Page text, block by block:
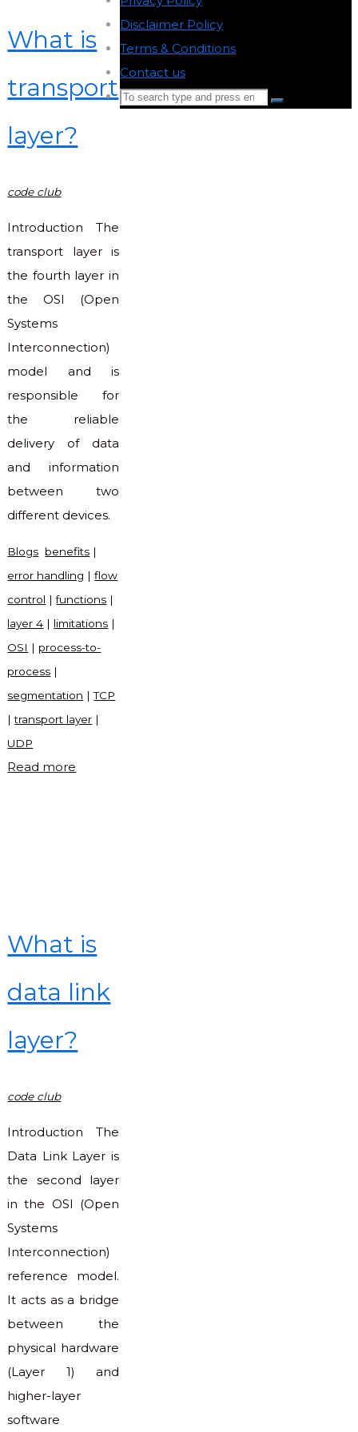
What is
transport
layer?
code club
Introduction The
transport layer is
the fourth layer in
the OSI (Open
Systems
Interconnection)
model and is
responsible for
the reliable
delivery of data
and information
between two
different devices.
Blogs benefits |
error handling |flow
control |functions |
layer 4 | limitations |
OSI | process-to-
process |
segmentation |TCP
|transport layer |
UDP
Read more
What is
data link
layer?
code club
Introduction The
Data Link Layer is
the second layer
in the OSI (Open
Systems
Interconnection)
reference model.
It acts as a bridge
between the
physical hardware
(Layer 1) and
higher-layer
software
Disclaimer Policy
Terms & Conditions
Contact us
Search
Search